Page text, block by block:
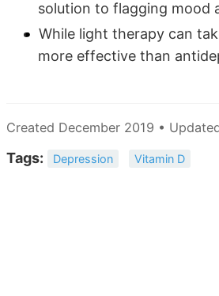
solution to flagging mood
While light therapy can
more effective than
Created December 2019 •
Tags: Depression Vitamin D